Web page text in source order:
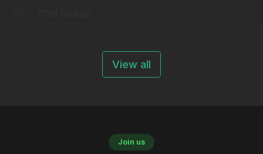
View all
Join us